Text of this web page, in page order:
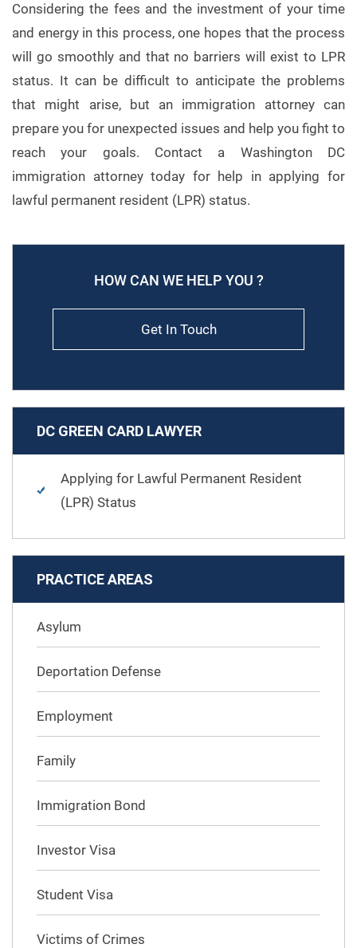
Considering the fees and the investment of your time
and energy in this process, one hopes that the process
will go smoothly and that no barriers will exist to LPR
status. It can be difficult to anticipate the problems
that might arise, but an immigration attorney can
prepare you for unexpected issues and help you fight to
reach your goals. Contact a Washington DC
immigration attorney today for help in applying for
lawful permanent resident (LPR) status.
HOW CAN WE HELP YOU ?
Get In Touch
DC GREEN CARD LAWYER
Applying for Lawful Permanent Resident
(LPR) Status
PRACTICE AREAS
Asylum
Deportation Defense
Employment
Family
Immigration Bond
Investor Visa
Student Visa
Victims of Crimes